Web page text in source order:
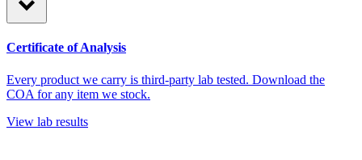
Certificate of Analysis
Every product we carry is third-party lab tested. Download the
COA for any item we stock.
View lab results